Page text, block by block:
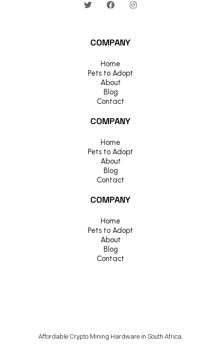
COMPANY
Home
Pets to Adopt
About
Blog
Contact
COMPANY
Home
Pets to Adopt
About
Blog
Contact
COMPANY
Home
Pets to Adopt
About
Blog
Contact
Affordable Crypto Mining Hardware in South Africa.